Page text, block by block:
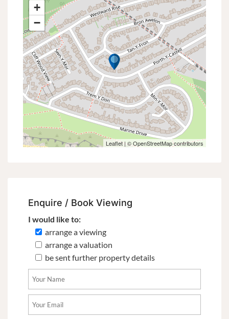
+
−
Leaflet| ©OpenStreetMapcontributors
Enquire / Book Viewing
I would like to:
arrange a viewing
arrange a valuation
be sent further property details